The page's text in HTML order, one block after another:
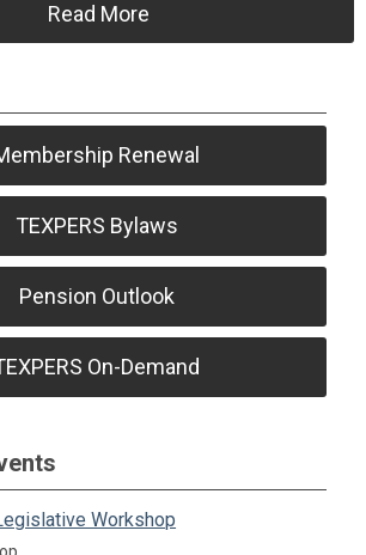
Read More
Renewal
TEXPERS Bylaws
Pension Outlook
On-Demand
Workshop